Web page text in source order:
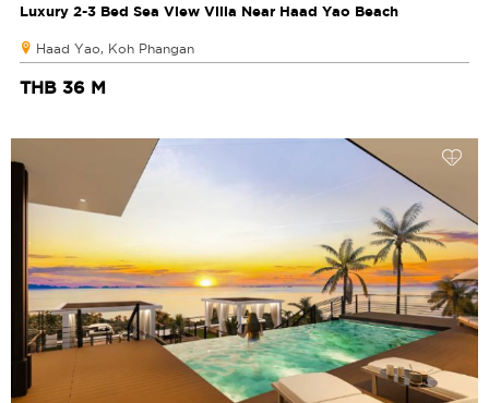
Luxury 2-3 Bed Sea View Villa Near Haad Yao Beach
Haad Yao, Koh Phangan
THB 36 M